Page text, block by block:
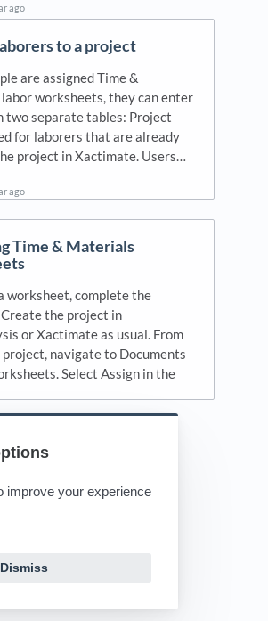
improve your experience
Dismiss
ago
to a project
are assigned Time &
worksheets, they can enter
two separate tables: Project
for laborers that are already
project in Xactimate. Users…
ago
Time & Materials
worksheet, complete the
the project in
or Xactimate as usual. From
navigate to Documents
Select Assign in the
by HelpDocs